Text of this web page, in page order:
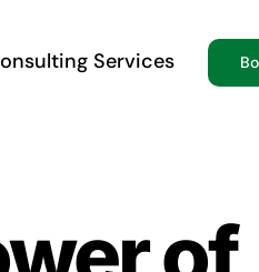
Services